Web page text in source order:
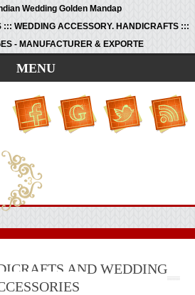
Wedding Golden Mandap
::: WEDDING ACCESSORY. HANDICRAFTS :::
- MANUFACTURER & EXPORTE
MENU
AND WEDDING